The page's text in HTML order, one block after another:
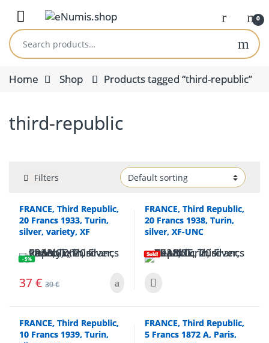
Open 0
Search for:
Home Shop Products tagged “third-republic”
third-republic
Filters
FRANCE, Third Republic,
20 Francs 1933, Turin,
silver, variety, XF
- 5%
37 € 39€
FRANCE, Third Republic,
20 Francs 1938, Turin,
silver, XF-UNC
Sold!
FRANCE, Third Republic,
10 Francs 1939, Turin,
FRANCE, Third Republic,
5 Francs 1872 A, Paris,